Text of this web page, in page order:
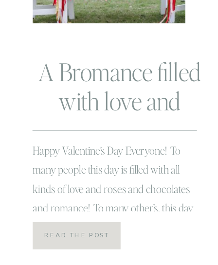
A Bromance filled
with love and
piggie noises
Happy Valentine’s Day Everyone! To
many people this day is filled with all
kinds of love and roses and chocolates
and romance! To many other’s, this day
is filled with hallmark suggestions and
it’s really just another day… because we
READ THE POST